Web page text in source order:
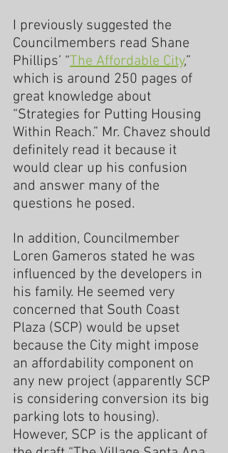
I previously suggested the
Councilmembers read Shane
Phillips’ “The Affordable City,”
which is around 250 pages of
great knowledge about
“Strategies for Putting Housing
Within Reach.” Mr. Chavez should
definitely read it because it
would clear up his confusion
and answer many of the
questions he posed.
In addition, Councilmember
Loren Gameros stated he was
influenced by the developers in
his family. He seemed very
concerned that South Coast
Plaza (SCP) would be upset
because the City might impose
an affordability component on
any new project (apparently SCP
is considering conversion its big
parking lots to housing).
However, SCP is the applicant of